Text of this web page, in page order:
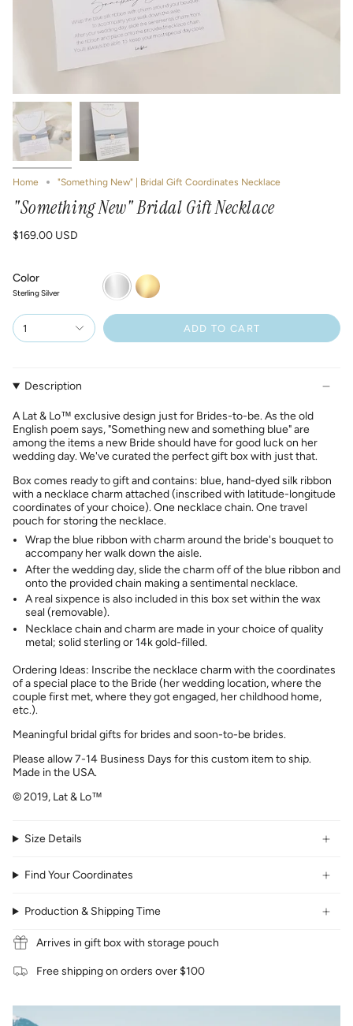
Home "Something New" | Bridal Gift Coordinates Necklace
"Something New" Bridal Gift Necklace
$169.00 USD
Color
Sterling Silver
Sterling
Silver
14K
Gold-
Filled
1 ADD TO CART
Description
A Lat & Lo™ exclusive design just for Brides-to-be. As the old
English poem says, "Something new and something blue" are
among the items a new Bride should have for good luck on her
wedding day. We've curated the perfect gift box with just that.
Box comes ready to gift and contains: blue, hand-dyed silk ribbon
with a necklace charm attached (inscribed with latitude-longitude
coordinates of your choice). One necklace chain. One travel
pouch for storing the necklace.
Wrap the blue ribbon with charm around the bride's bouquet to
accompany her walk down the aisle.
After the wedding day, slide the charm off of the blue ribbon and
onto the provided chain making a sentimental necklace.
A real sixpence is also included in this box set within the wax
seal (removable).
Necklace chain and charm are made in your choice of quality
metal; solid sterling or 14k gold-filled.
Ordering Ideas: Inscribe the necklace charm with the coordinates
of a special place to the Bride (her wedding location, where the
couple first met, where they got engaged, her childhood home,
etc.).
Meaningful bridal gifts for brides and soon-to-be brides.
Please allow 7-14 Business Days for this custom item to ship.
Made in the USA.
© 2019, Lat & Lo™
Size Details
Find Your Coordinates
Production & Shipping Time
Arrives in gift box with storage pouch
Free shipping on orders over $100